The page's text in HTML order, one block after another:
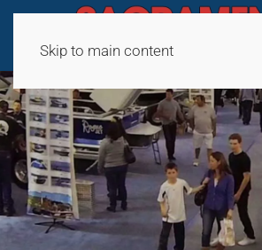
Skip to main content